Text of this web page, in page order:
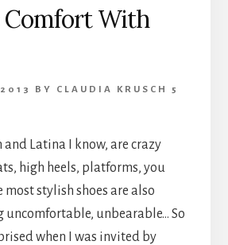
With
BY CLAUDIA KRUSCH
5
and Latina I know, are crazy
high heels, platforms, you
stylish shoes are also
uncomfortable, unbearable… So
when I was invited by